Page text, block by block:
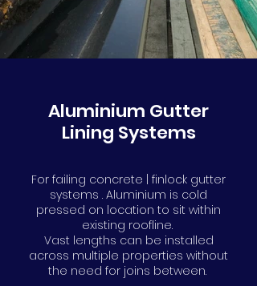
Aluminium Gutter
Lining Systems
For failing concrete | finlock gutter
systems . Aluminium is cold
pressed on location to sit within
existing roofline.
Vast lengths can be installed
across multiple properties without
the need for joins between.